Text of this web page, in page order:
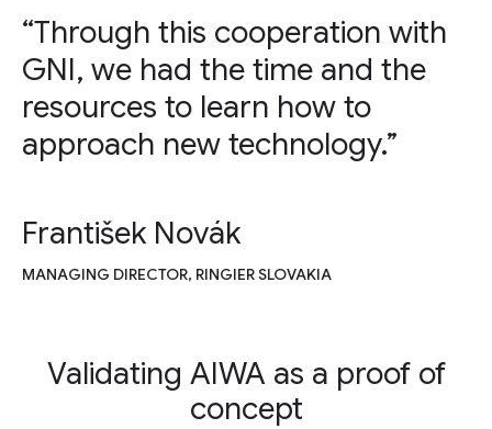
“Through this cooperation with
GNI, we had the time and the
resources to learn how to
approach new technology.”
František Novák
MANAGING DIRECTOR, RINGIER SLOVAKIA
Validating AIWA as a proof of
concept